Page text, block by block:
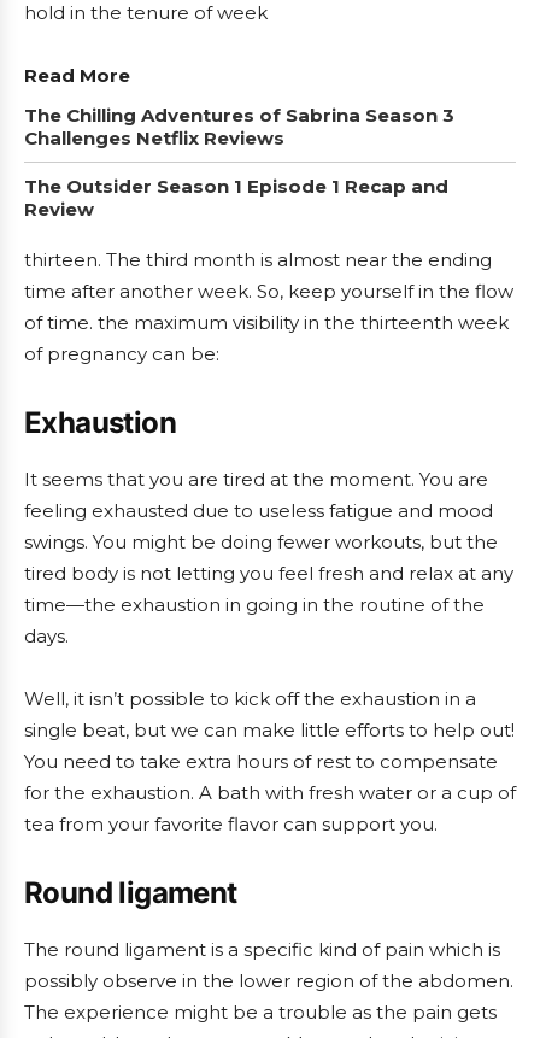
hold in the tenure of week
Read More
The Chilling Adventures of Sabrina Season 3
Challenges Netflix Reviews
The Outsider Season 1 Episode 1 Recap and
Review
thirteen. The third month is almost near the ending
time after another week. So, keep yourself in the flow
of time. the maximum visibility in the thirteenth week
of pregnancy can be:
Exhaustion
It seems that you are tired at the moment. You are
feeling exhausted due to useless fatigue and mood
swings. You might be doing fewer workouts, but the
tired body is not letting you feel fresh and relax at any
time—the exhaustion in going in the routine of the
days.
Well, it isn’t possible to kick off the exhaustion in a
single beat, but we can make little efforts to help out!
You need to take extra hours of rest to compensate
for the exhaustion. A bath with fresh water or a cup of
tea from your favorite flavor can support you.
Round ligament
The round ligament is a specific kind of pain which is
possibly observe in the lower region of the abdomen.
The experience might be a trouble as the pain gets